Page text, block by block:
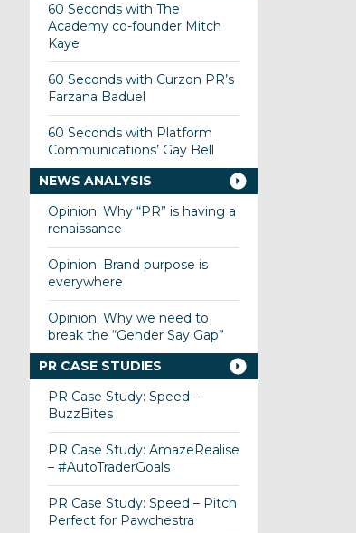
60 Seconds with The
Academy co-founder Mitch
Kaye
60 Seconds with Curzon PR’s
Farzana Baduel
60 Seconds with Platform
Communications’ Gay Bell
NEWS ANALYSIS
Opinion: Why “PR” is having a
renaissance
Opinion: Brand purpose is
everywhere
Opinion: Why we need to
break the “Gender Say Gap”
PR CASE STUDIES
PR Case Study: Speed –
BuzzBites
PR Case Study: AmazeRealise
– #AutoTraderGoals
PR Case Study: Speed – Pitch
Perfect for Pawchestra